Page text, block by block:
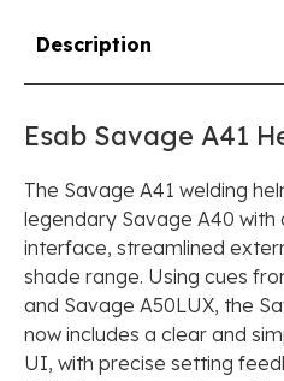
Description
Esab Savage A41
The Savage A41 welding
legendary Savage A40
interface, streamlined
shade range. Using cues
and Savage A50LUX, the
now includes a clear and
UI, with precise setting